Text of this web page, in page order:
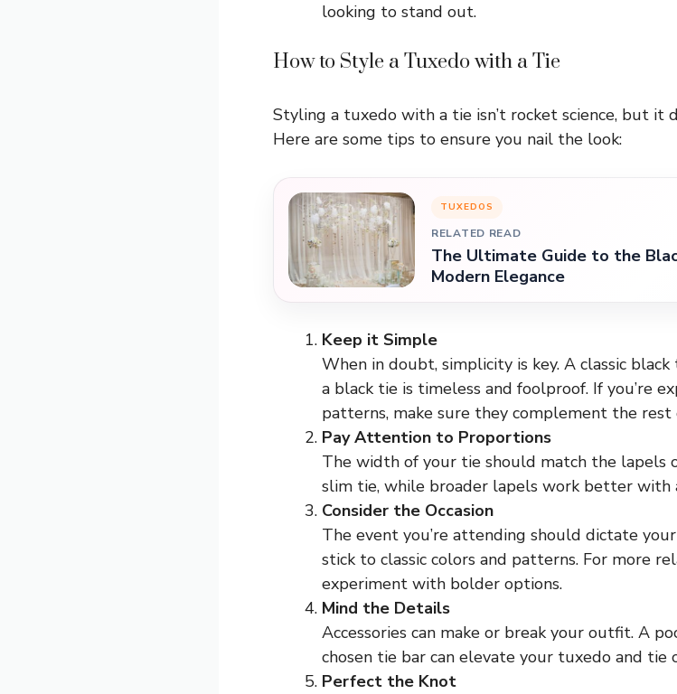
looking to stand out.
How to Style a Tuxedo with a Tie
Styling a tuxedo with a tie isn’t rocket science, but
Here are some tips to ensure you nail the look:
TUXEDOS
RELATED READ
The Ultimate Guide to the
Modern Elegance
Keep it Simple
When in doubt, simplicity is key. A classic
a black tie is timeless and foolproof. If you’re
patterns, make sure they complement the
Pay Attention to Proportions
The width of your tie should match the lapels
slim tie, while broader lapels work better with
Consider the Occasion
The event you’re attending should dictate
stick to classic colors and patterns. For more
experiment with bolder options.
Mind the Details
Accessories can make or break your outfit. A
chosen tie bar can elevate your tuxedo and tie
Perfect the Knot